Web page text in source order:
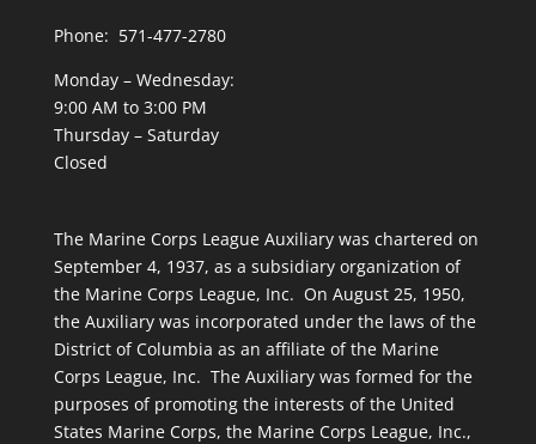
Phone: 571-477-2780
Monday – Wednesday:
9:00 AM to 3:00 PM
Thursday – Saturday
Closed
The Marine Corps League Auxiliary was chartered on
September 4, 1937, as a subsidiary organization of
the Marine Corps League, Inc. On August 25, 1950,
the Auxiliary was incorporated under the laws of the
District of Columbia as an affiliate of the Marine
Corps League, Inc. The Auxiliary was formed for the
purposes of promoting the interests of the United
States Marine Corps, the Marine Corps League, Inc.,